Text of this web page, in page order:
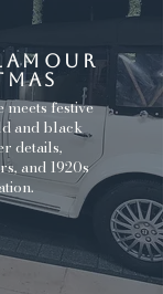
festive
and black
details,
and 1920s